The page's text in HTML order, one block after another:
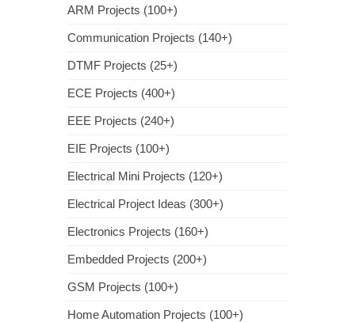
ARM Projects (100+)
Communication Projects (140+)
DTMF Projects (25+)
ECE Projects (400+)
EEE Projects (240+)
EIE Projects (100+)
Electrical Mini Projects (120+)
Electrical Project Ideas (300+)
Electronics Projects (160+)
Embedded Projects (200+)
GSM Projects (100+)
Home Automation Projects (100+)